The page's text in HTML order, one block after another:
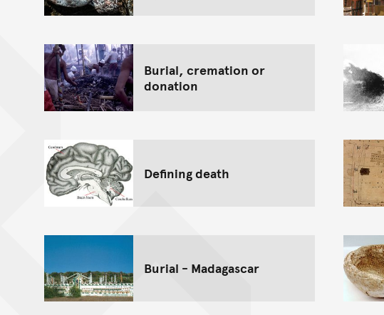
Burial, cremation or
donation
Defining death
Burial - Madagascar